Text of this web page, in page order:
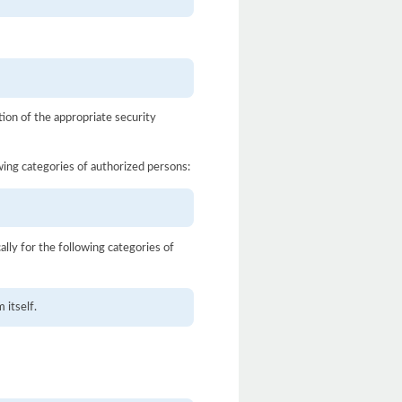
of the appropriate security
categories of authorized persons:
for the following categories of
itself.